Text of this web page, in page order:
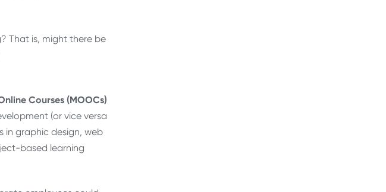
That is, might there be
Courses (MOOCs)
(or vice versa
in graphic design, web
based learning